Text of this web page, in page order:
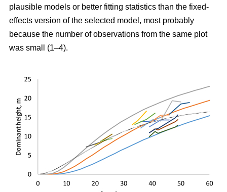
plausible models or better fitting statistics than the fixed-
effects version of the selected model, most probably
because the number of observations from the same plot
was small (1–4).